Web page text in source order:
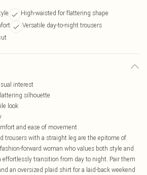
High-waisted for flattering shape
Versatile day-to-night trousers
interest
silhouette
look
and ease of movement
trousers with a straight leg are the epitome of
forward woman who values both style and
effortlessly transition from day to night. Pair them
an oversized plaid shirt for a laid-back weekend